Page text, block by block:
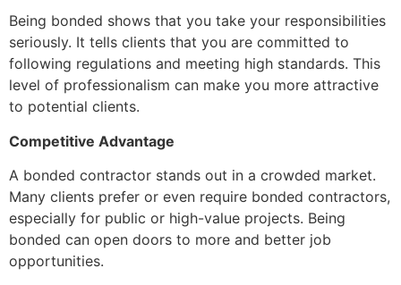
Being bonded shows that you take your responsibilities
seriously. It tells clients that you are committed to
following regulations and meeting high standards. This
level of professionalism can make you more attractive
to potential clients.
Competitive Advantage
A bonded contractor stands out in a crowded market.
Many clients prefer or even require bonded contractors,
especially for public or high-value projects. Being
bonded can open doors to more and better job
opportunities.